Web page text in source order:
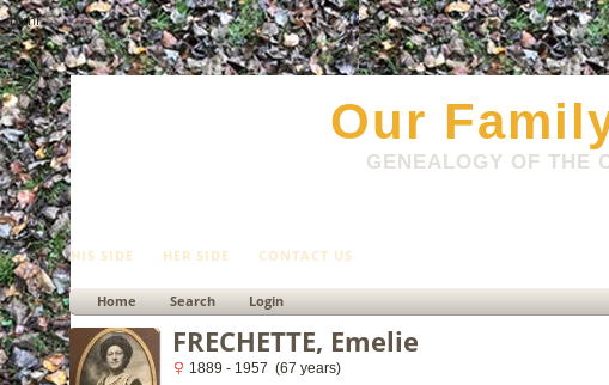
html
Our
GENEALOGY OF THE
HIS SIDE HER SIDE CONTACT US
Home Search Login
FRECHETTE, Emelie
1889 - 1957 (67 years)